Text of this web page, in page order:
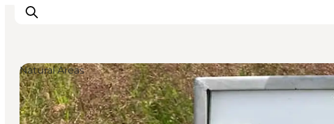
What's on
Eat, drink and shop
Natural Areas